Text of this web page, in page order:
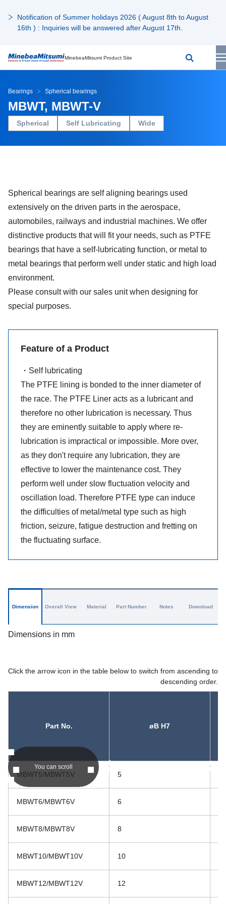
Notification of Summer holidays 2026 ( August 8th to August
16th ) : Inquiries will be answered after August 17th.
MinebeaMitsumi Product Site
Bearings Spherical bearings
MBWT, MBWT-V
Spherical Self Lubricating Wide
Spherical bearings are self aligning bearings used
extensively on the driven parts in the aerospace,
automobiles, railways and industrial machines. We offer
distinctive products that will fit your needs, such as PTFE
bearings that have a self-lubricating function, or metal to
metal bearings that perform well under static and high load
environment.
Please consult with our sales unit when designing for
special purposes.
Feature of a Product
・Self lubricating
The PTFE lining is bonded to the inner diameter of
the race. The PTFE Liner acts as a lubricant and
therefore no other lubrication is necessary. Thus
they are eminently suitable to apply where re-
lubrication is impractical or impossible. More over,
as they don't require any lubrication, they are
effective to lower the maintenance cost. They
perform well under slow fluctuation velocity and
oscillation load. Therefore PTFE type can induce
the difficulties of metal/metal type such as high
friction, seizure, fatigue destruction and fretting on
the fluctuating surface.
Dimension
Dimensions in mm
Click the arrow icon in the table below to switch from ascending to
descending order.
You can scroll
Part No.
asc
øB H7
MBWT5/MBWT5V 5
MBWT6/MBWT6V 6
MBWT8/MBWT8V 8
MBWT10/MBWT10V 10
MBWT12/MBWT12V 12
Overall View Material Part Number Notes Download